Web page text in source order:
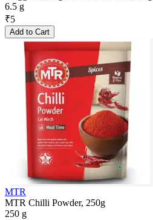
6.5 g
₹5
Add to Cart
MTR
MTR Chilli Powder, 250g
250 g